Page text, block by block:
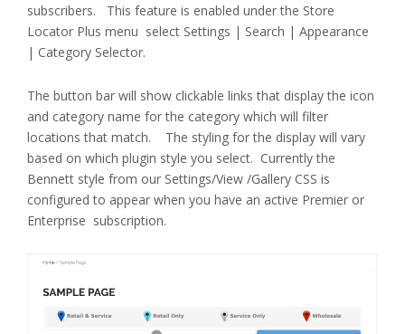
subscribers. This feature is enabled under the Store
Locator Plus menu select Settings | Search | Appearance
| Category Selector.
The button bar will show clickable links that display the icon
and category name for the category which will filter
locations that match. The styling for the display will vary
based on which plugin style you select. Currently the
Bennett style from our Settings/View /Gallery CSS is
configured to appear when you have an active Premier or
Enterprise subscription.